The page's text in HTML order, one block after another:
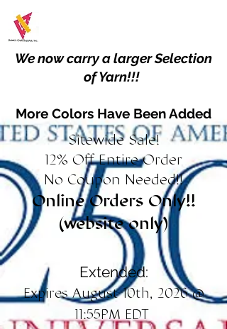
We now carry a larger Selection
of Yarn!!!
More Colors Have Been Added
Sitewide Sale!
12% Off Entire Order
No Coupon Needed!!
Online Orders Only!!
(website only)
Extended:
Expires August 10th, 2026 @
11:55PM EDT